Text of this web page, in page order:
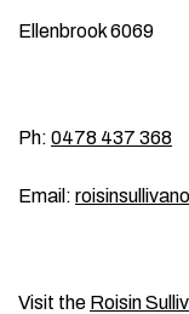
Ellenbrook 6069
Ph: 0478 437 368
Email:
Visit the Roisin